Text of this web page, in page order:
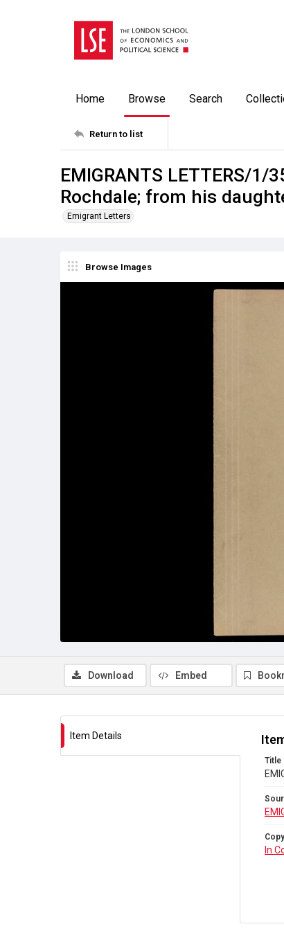
Home Browse Search
Return to list
EMIGRANTS LETTERS/
Rochdale; from his
Emigrant Letters
Browse Images
Download
Embed
Item Details
Title
In